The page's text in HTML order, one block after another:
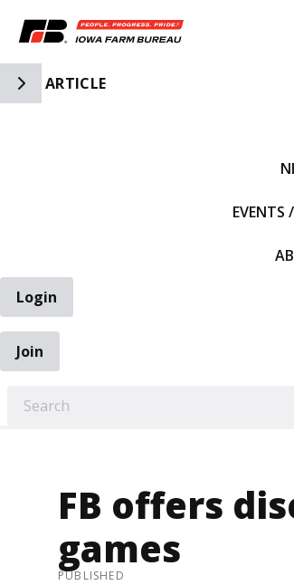
Toggle Side Navigation
ARTICLE
EVENTS
Login
Join
FB offers
games
PUBLISHED